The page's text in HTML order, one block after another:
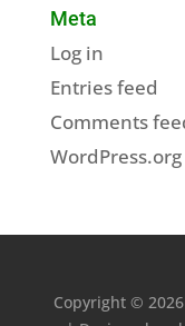
Meta
Log in
Entries feed
Comments
WordPress.org
Copyright ©2026